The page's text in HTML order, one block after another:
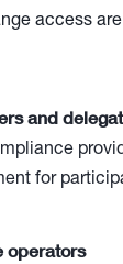
access
and
for
operators